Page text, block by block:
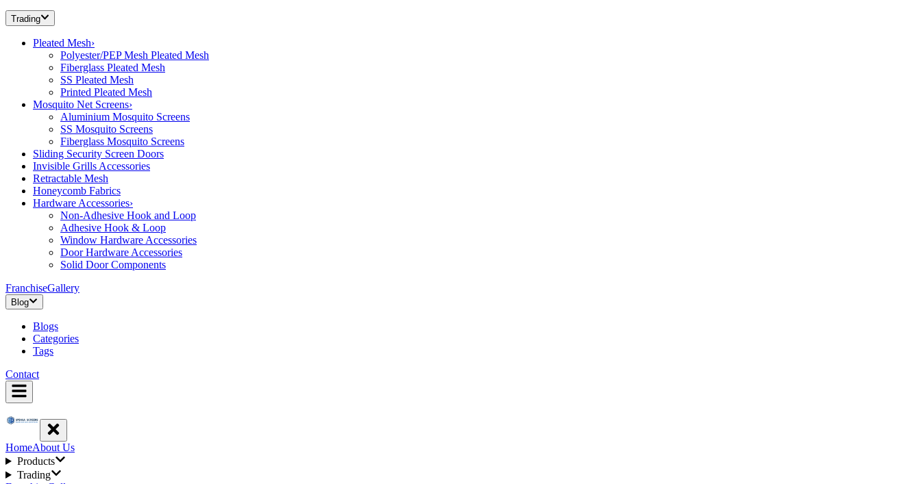
Trading
Pleated Mesh›
Polyester/PEP Mesh Pleated Mesh
Fiberglass Pleated Mesh
SS Pleated Mesh
Printed Pleated Mesh
Mosquito Net Screens›
Aluminium Mosquito Screens
SS Mosquito Screens
Fiberglass Mosquito Screens
Sliding Security Screen Doors
Invisible Grills Accessories
Retractable Mesh
Honeycomb Fabrics
Hardware Accessories›
Non-Adhesive Hook and Loop
Adhesive Hook & Loop
Window Hardware Accessories
Door Hardware Accessories
Solid Door Components
FranchiseGallery
Blog
Blogs
Categories
Tags
Contact
HomeAbout Us
Products
Trading